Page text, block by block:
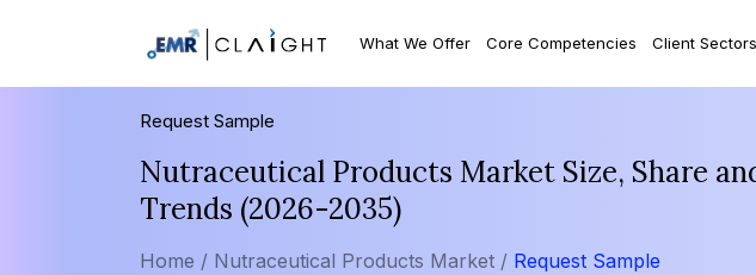
What We Offer Core Competencies Client Sectors
Request Sample
Nutraceutical Products Market Size, Share
Trends (2026-2035)
Home / Nutraceutical Products Market / Request Sample